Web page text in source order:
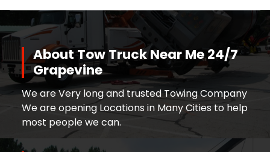
About Tow Truck Near Me 24/7
Grapevine
We are Very long and trusted Towing Company
We are opening Locations in Many Cities to help
most people we can.